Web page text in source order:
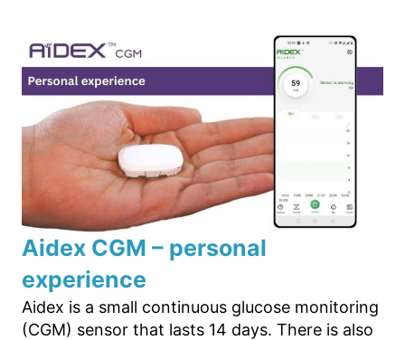
Aidex CGM – personal
experience
Aidex is a small continuous glucose monitoring
(CGM) sensor that lasts 14 days. There is also